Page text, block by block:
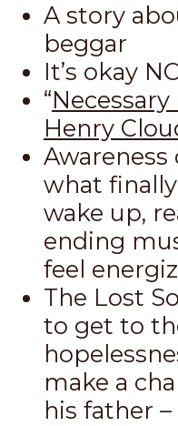
A story
beggar
It’s okay
“
Henry
Awareness
what
wake up,
ending
feel
The Lost
to get to
make a
his father –